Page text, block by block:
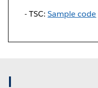
- TSC:Sample code
I